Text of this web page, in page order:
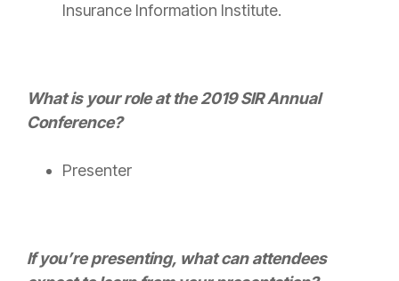
Insurance Information Institute.
What is your role at the 2019 SIR Annual
Conference?
Presenter
If you’re presenting, what can attendees